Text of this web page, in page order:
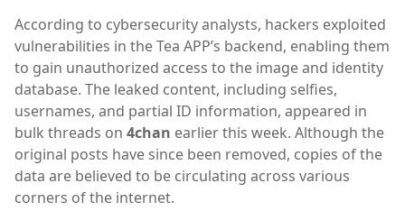
According to cybersecurity analysts, hackers exploited
vulnerabilities in the Tea APP’s backend, enabling them
to gain unauthorized access to the image and identity
database. The leaked content, including selfies,
usernames, and partial ID information, appeared in
bulk threads on 4chan earlier this week. Although the
original posts have since been removed, copies of the
data are believed to be circulating across various
corners of the internet.